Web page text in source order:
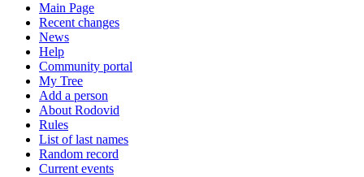
Main Page
Recent changes
News
Help
Community portal
My Tree
Add a person
About Rodovid
Rules
List of last names
Random record
Current events